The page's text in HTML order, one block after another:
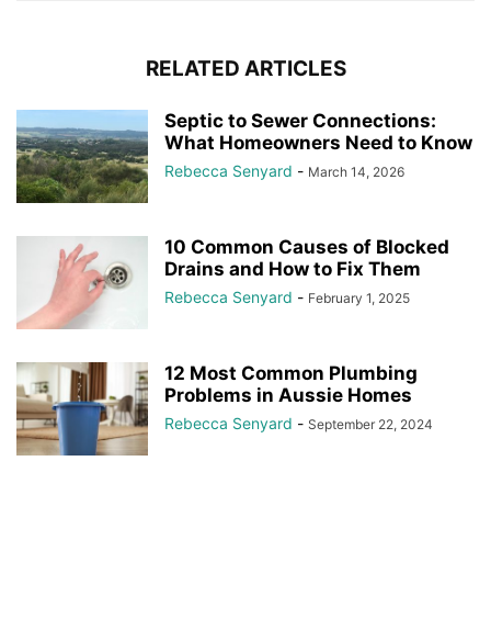
RELATED ARTICLES
Septic to Sewer Connections:
What Homeowners Need to Know
Rebecca Senyard - March 14, 2026
10 Common Causes of Blocked
Drains and How to Fix Them
Rebecca Senyard - February 1, 2025
12 Most Common Plumbing
Problems in Aussie Homes
Rebecca Senyard - September 22, 2024